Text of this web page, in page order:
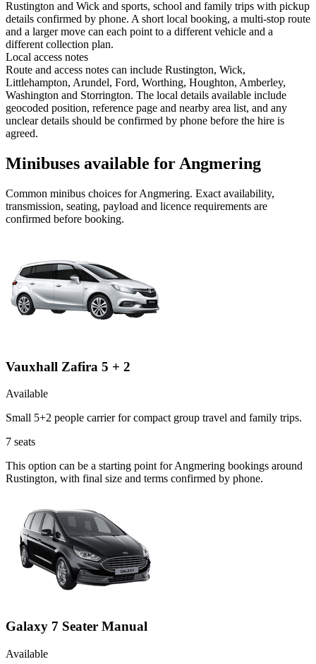
Rustington and Wick and sports, school and family trips with pickup
details confirmed by phone. A short local booking, a multi-stop route
and a larger move can each point to a different vehicle and a
different collection plan.
Local access notes
Route and access notes can include Rustington, Wick,
Littlehampton, Arundel, Ford, Worthing, Houghton, Amberley,
Washington and Storrington. The local details available include
geocoded position, reference page and nearby area list, and any
unclear details should be confirmed by phone before the hire is
agreed.
Minibuses available for Angmering
Common minibus choices forAngmering. Exact availability,
transmission, seating, payload and licence requirements are
confirmed before booking.
Vauxhall Zafira 5 + 2
Available
Small 5+2 people carrier for compact group travel and family trips.
7 seats
This option can be a starting point for Angmering bookings around
Rustington, with final size and terms confirmed by phone.
Galaxy 7 Seater Manual
Available